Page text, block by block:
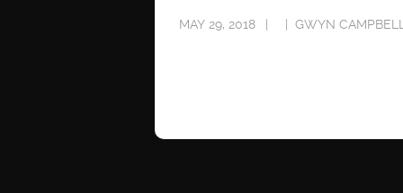
MAY 29, 2018 GWYN